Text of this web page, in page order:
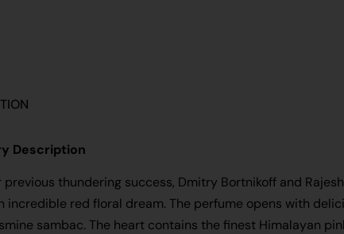
Description
previous thundering success, Dmitry Bortnikoff and
incredible red floral dream. The perfume opens with
sambac. The heart contains the finest Himalayan